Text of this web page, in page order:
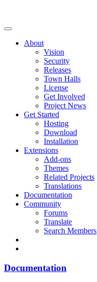
About
Vision
Security
Releases
Town Halls
License
Get Involved
Project News
Get Started
Hosting
Download
Installation
Extensions
Add-ons
Themes
Related Projects
Translations
Documentation
Community
Forums
Translate
Search Members
Documentation